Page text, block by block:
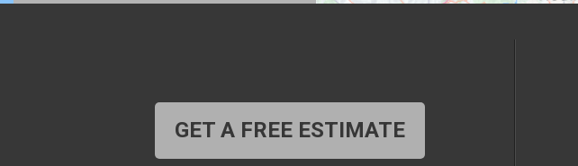
Buford Burlington
Chugwater
Cokeville
GET A FREE ESTIMATE